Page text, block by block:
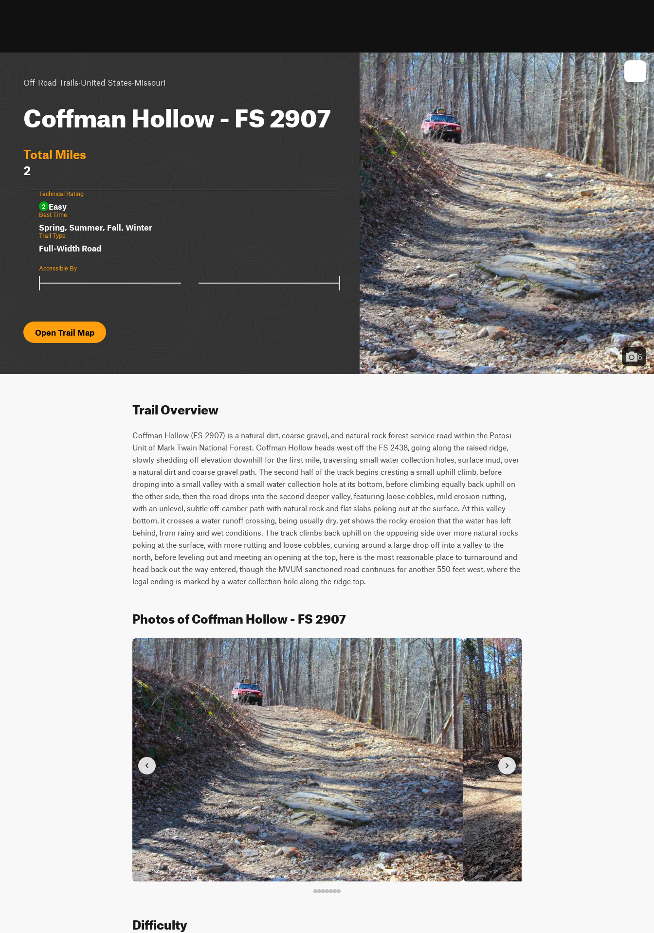
Off-Road Trails·United States·Missouri
Coffman Hollow - FS 2907
Total Miles
2
Technical Rating
2 Easy
Best Time
Spring, Summer, Fall, Winter
Trail Type
Full-Width Road
Accessible By
Open Trail Map
6
Trail Overview
Coffman Hollow (FS 2907) is a natural dirt, coarse gravel, and natural rock forest service road within the Potosi
Unit of Mark Twain National Forest. Coffman Hollow heads west off the FS 2438, going along the raised ridge,
slowly shedding off elevation downhill for the first mile, traversing small water collection holes, surface mud, over
a natural dirt and coarse gravel path. The second half of the track begins cresting a small uphill climb, before
droping into a small valley with a small water collection hole at its bottom, before climbing equally back uphill on
the other side, then the road drops into the second deeper valley, featuring loose cobbles, mild erosion rutting,
with an unlevel, subtle off-camber path with natural rock and flat slabs poking out at the surface. At this valley
bottom, it crosses a water runoff crossing, being usually dry, yet shows the rocky erosion that the water has left
behind, from rainy and wet conditions. The track climbs back uphill on the opposing side over more natural rocks
poking at the surface, with more rutting and loose cobbles, curving around a large drop off into a valley to the
north, before leveling out and meeting an opening at the top, here is the most reasonable place to turnaround and
head back out the way entered, though the MVUM sanctioned road continues for another 550 feet west, where the
legal ending is marked by a water collection hole along the ridge top.
Photos of Coffman Hollow - FS 2907
Difficulty